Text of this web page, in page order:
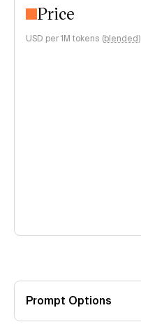
Price
USD per 1M tokens (blended)
Prompt Options